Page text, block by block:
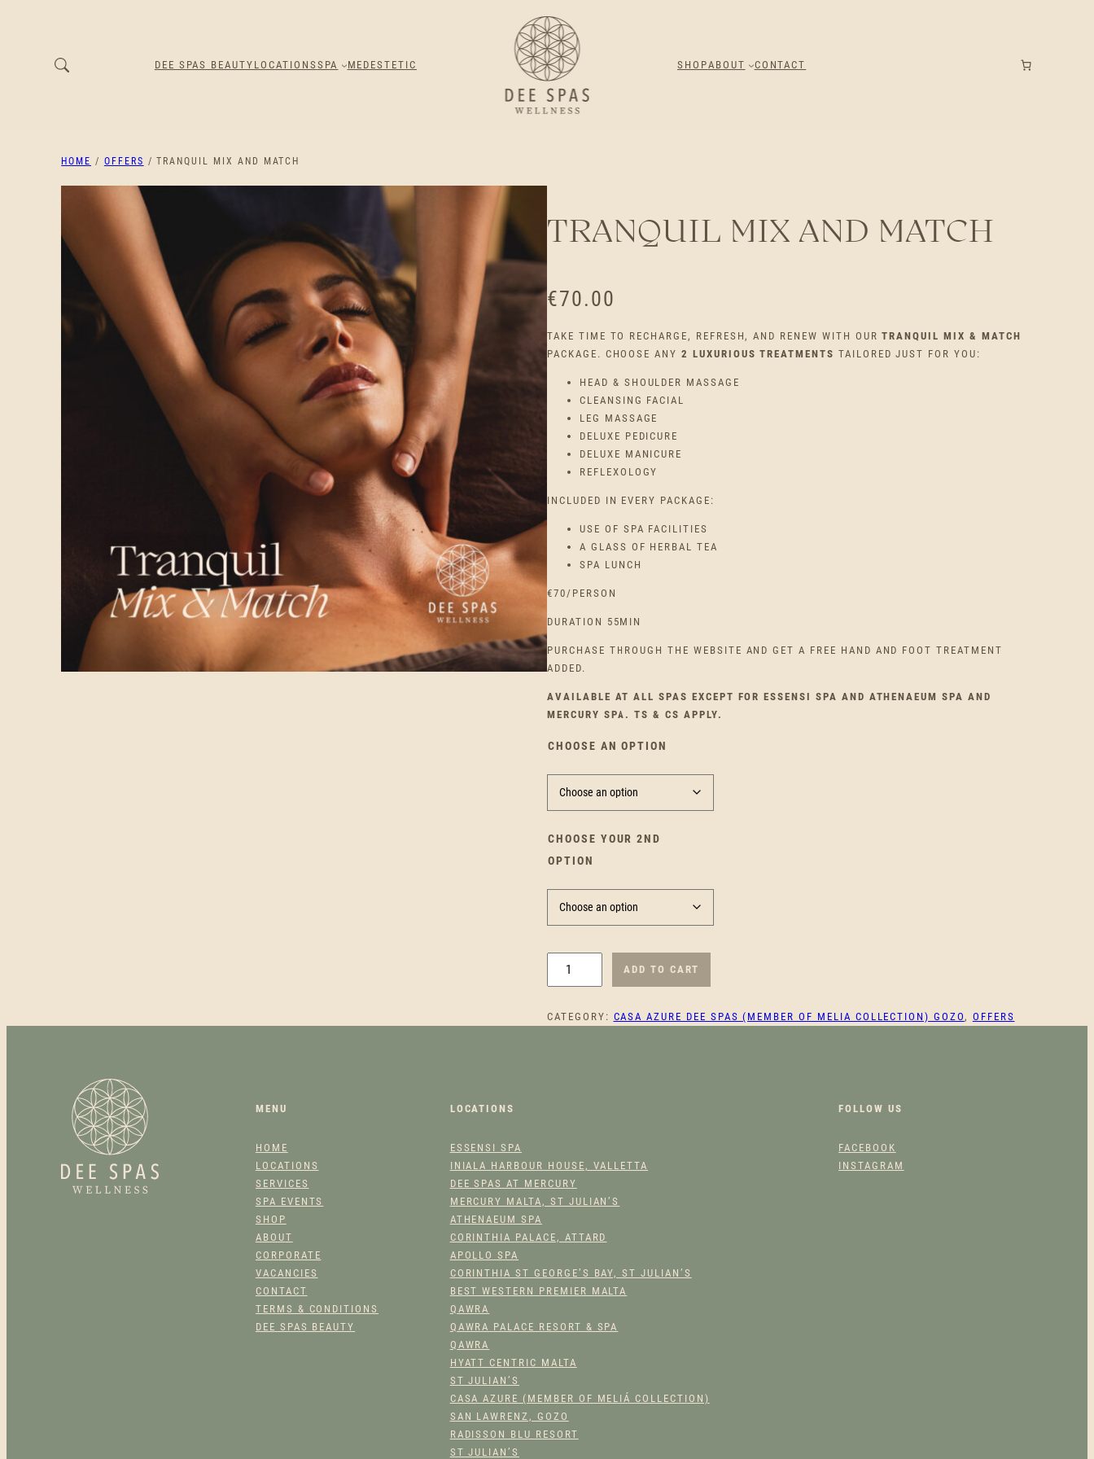
DEE SPAS BEAUTY LOCATIONS SPA MEDESTETIC SHOPABOUT CONTACT
HOME / OFFERS / TRANQUIL MIX AND MATCH
TRANQUIL MIX AND MATCH
€70.00
TAKE TIME TO RECHARGE, REFRESH, AND RENEW WITH OURTRANQUIL MIX & MATCH
PACKAGE. CHOOSE ANY 2 LUXURIOUS TREATMENTS TAILORED JUST FOR YOU:
HEAD & SHOULDER MASSAGE
CLEANSING FACIAL
LEG MASSAGE
DELUXE PEDICURE
DELUXE MANICURE
REFLEXOLOGY
INCLUDED IN EVERY PACKAGE:
USE OF SPA FACILITIES
A GLASS OF HERBAL TEA
SPA LUNCH
€70/PERSON
DURATION 55MIN
PURCHASE THROUGH THE WEBSITE AND GET A FREE HAND AND FOOT TREATMENT
ADDED.
AVAILABLE AT ALL SPAS EXCEPT FOR ESSENSI SPA AND ATHENAEUM SPA AND
MERCURY SPA. TS & CS APPLY.
CHOOSE AN OPTION
CHOOSE YOUR 2ND
OPTION
N
N
M
T
C
Q
A
T
I
ADD TO CART
CATEGORY: CASA AZURE DEE SPAS (MEMBER OF MELIA COLLECTION) GOZO, OFFERS
MENU
HOME
LOCATIONS
SERVICES
SPA EVENTS
SHOP
ABOUT
CORPORATE
VACANCIES
CONTACT
TERMS & CONDITIONS
DEE SPAS BEAUTY
LOCATIONS
ESSENSI SPA
INIALA HARBOUR HOUSE, VALLETTA
DEE SPAS AT MERCURY
MERCURY MALTA, ST JULIAN’S
ATHENAEUM SPA
CORINTHIA PALACE, ATTARD
APOLLO SPA
CORINTHIA ST GEORGE’S BAY, ST JULIAN’S
BEST WESTERN PREMIER MALTA
QAWRA
QAWRA PALACE RESORT & SPA
QAWRA
HYATT CENTRIC MALTA
ST JULIAN’S
CASA AZURE (MEMBER OF MELIÁ COLLECTION)
SAN LAWRENZ, GOZO
RADISSON BLU RESORT
ST JULIAN’S
FOLLOW US
FACEBOOK
INSTAGRAM